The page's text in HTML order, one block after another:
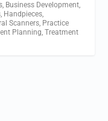
, Business Development,
, Handpieces,
Scanners, Practice
Planning,Treatment